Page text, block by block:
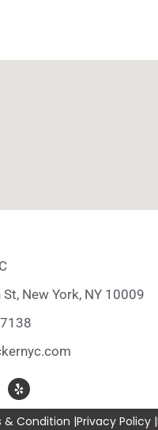
New York, NY 10009
& Condition |Privacy Policy |